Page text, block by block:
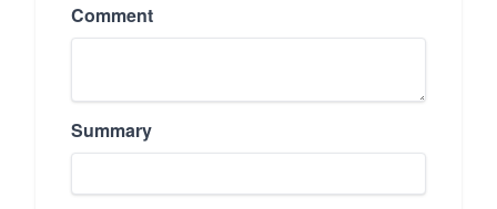
Comment
Summary